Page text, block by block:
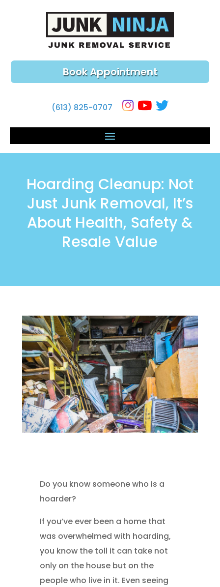
Book Appointment
(613) 825-0707
Hoarding Cleanup: Not
Just Junk Removal, It’s
About Health, Safety &
Resale Value
Do you know someone who is a
hoarder?
If you’ve ever been a home that
was overwhelmed with hoarding,
you know the toll it can take not
only on the house but on the
people who live in it. Even seeing